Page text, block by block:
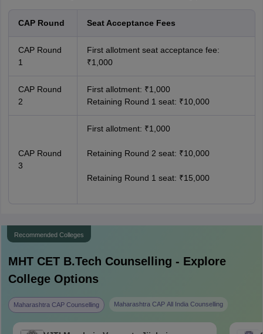
CAP Round Seat Acceptance Fees
CAP Round
1
First allotment seat acceptance fee:
₹1,000
CAP Round
2
First allotment: ₹1,000
Retaining Round 1 seat: ₹10,000
CAP Round
3
First allotment: ₹1,000
Retaining Round 2 seat: ₹10,000
Retaining Round 1 seat: ₹15,000
Recommended Colleges
MHT CET B.Tech Counselling - Explore
College Options
Maharashtra CAP Counselling Maharashtra CAP All India Counselling